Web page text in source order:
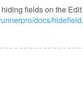
fields on the
docs/